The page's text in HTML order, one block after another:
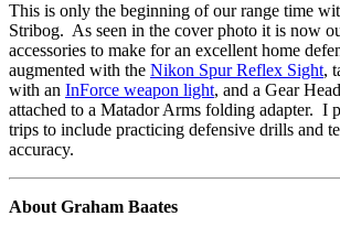
This is only the beginning of our range time
Stribog. As seen in the cover photo it is now
accessories to make for an excellent home
augmented with the Nikon Spur Reflex Sight,
with an InForce weapon light, and a Gear
attached to a Matador Arms folding adapter. I
trips to include practicing defensive drills and
accuracy.
About Graham Baates